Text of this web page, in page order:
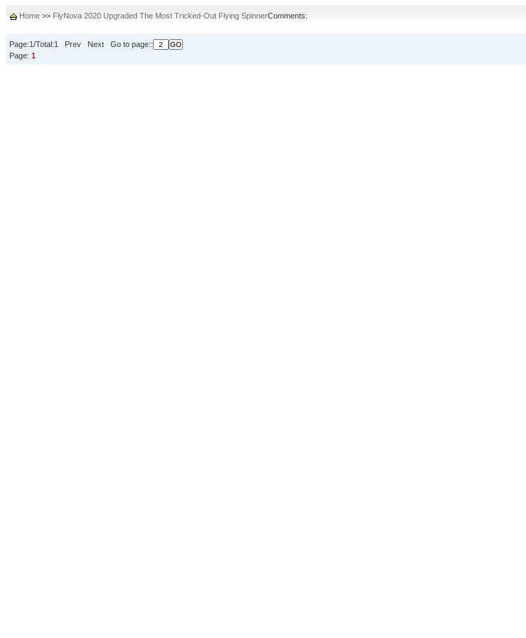
Home >> FlyNova 2020 Upgraded The Most Tricked-Out Flying SpinnerComments:
Page:1/Total:1 Prev Next Go to page::
Page: 1